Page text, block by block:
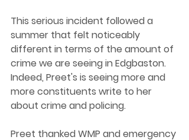
This serious incident followed a
summer that felt noticeably
different in terms of the amount of
crime we are seeing in Edgbaston.
Indeed, Preet's is seeing more and
more constituents write to her
about crime and policing.
Preet thanked WMP and emergency